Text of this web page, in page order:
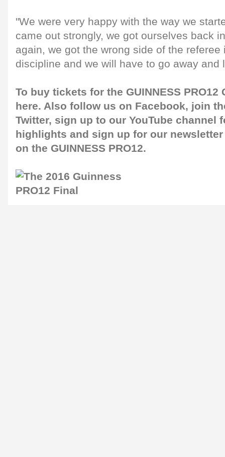
"We were very happy with the way we
came out strongly, we got ourselves back
again, we got the wrong side of the referee
discipline and we will have to go away and
To buy tickets for the GUINNESS
here. Also follow us on Facebook, join
Twitter, sign up to our YouTube channel
highlights and sign up for our newsletter
on the GUINNESS PRO12.